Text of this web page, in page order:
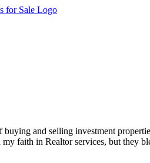
and selling investment
faith in Realtor services, but